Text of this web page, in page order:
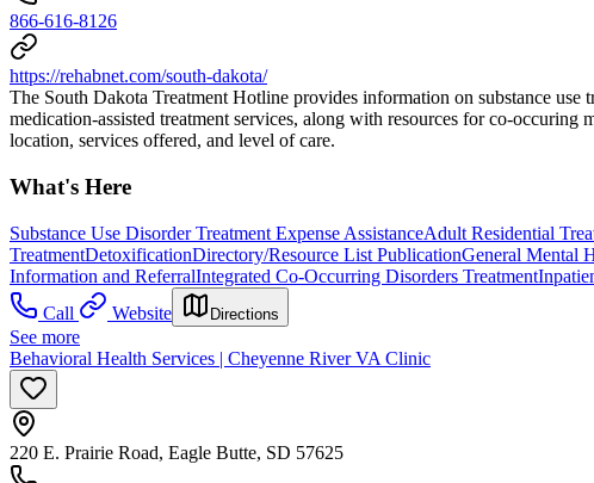
866-616-8126
https://rehabnet.com/south-dakota/
The South Dakota Treatment Hotline provides information on substance
medication-assisted treatment services, along with resources for co-
location, services offered, and level of care.
What's Here
Substance Use Disorder Treatment Expense AssistanceAdult Residential
TreatmentDetoxificationDirectory/Resource List PublicationGeneral Mental
Information and ReferralIntegrated Co-Occurring Disorders Treatment
Call
Website Directions
See more
Behavioral Health Services | Cheyenne River VA Clinic
220 E. Prairie Road, Eagle Butte, SD 57625